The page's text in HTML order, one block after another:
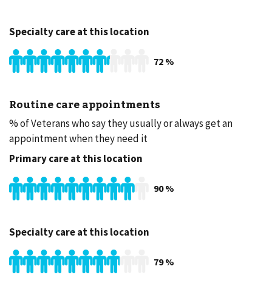
Specialty care at this location
72 %
Routine care appointments
% of Veterans who say they usually or always get an
appointment when they need it
Primary care at this location
90%
Specialty care at this location
79%